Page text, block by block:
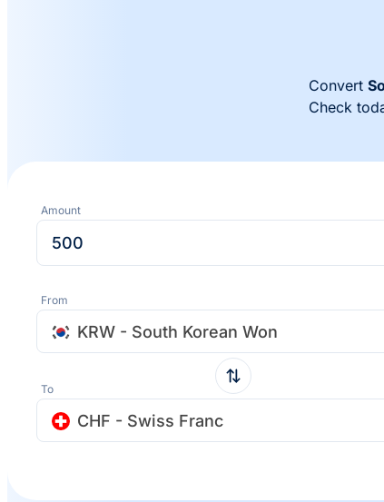
Convert
Check
Amount
From
KRW - South Korean Won
To
CHF - Swiss Franc